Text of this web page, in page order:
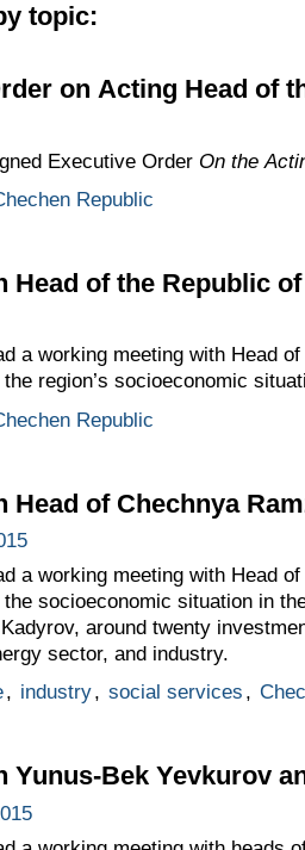
topic:
on Acting Head of
Executive Order On the
Republic
Head of the Republic
a working meeting with Head
region’s socioeconomic
Republic
Head of Chechnya
a working meeting with Head
socioeconomic situation in
around twenty
sector, and industry.
, industry, social services ,
Yunus-Bek Yevkurov